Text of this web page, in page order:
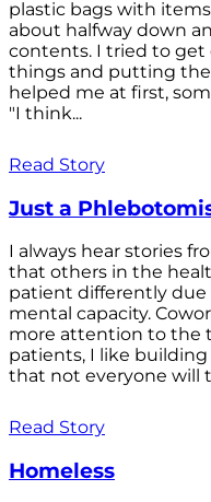
plastic bags with
about halfway down
contents. I tried to get
things and putting
helped me at first,
"I think...
Read Story
Just a
I always hear stories
that others in the
patient differently due
mental capacity.
more attention to the
patients, I like
that not everyone will
Read Story
Homeless